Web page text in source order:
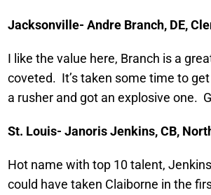
Jacksonville- Andre Branch, DE,
I like the value here, Branch is a
coveted. It’s taken some time to
a rusher and got an explosive one.
St. Louis- Janoris Jenkins, CB,
Hot name with top 10 talent,
could have taken Claiborne in the